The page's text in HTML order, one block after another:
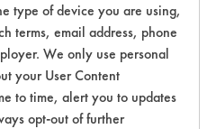
type of device you are using,
terms, email address, phone
We only use personal
your User Content
to time, alert you to updates
opt-out of further